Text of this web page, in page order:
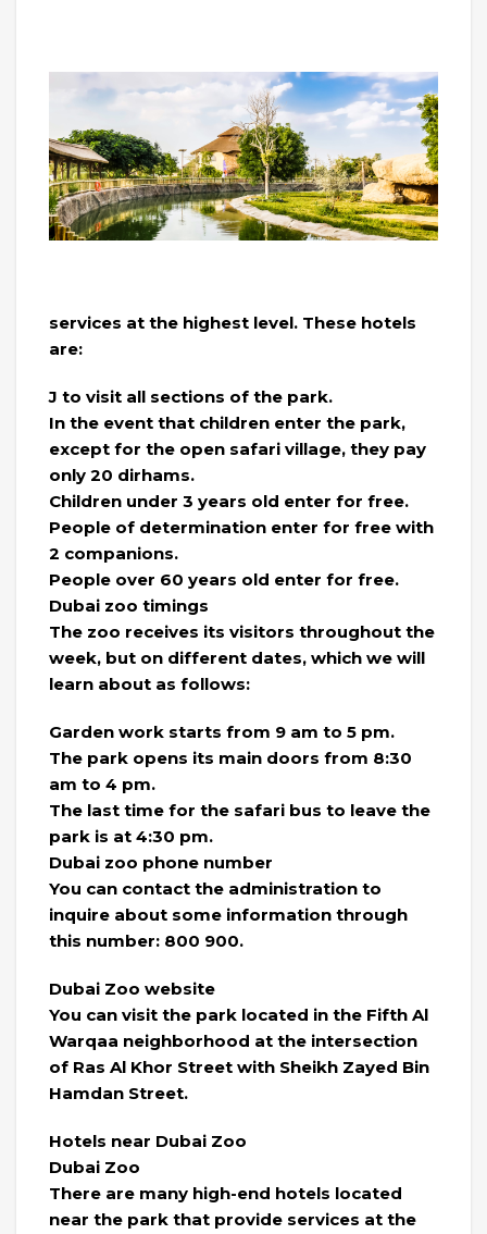
services at the highest level. These hotels
are:
J to visit all sections of the park.
In the event that children enter the park,
except for the open safari village, they pay
only 20 dirhams.
Children under 3 years old enter for free.
People of determination enter for free with
2 companions.
People over 60 years old enter for free.
Dubai zoo timings
The zoo receives its visitors throughout the
week, but on different dates, which we will
learn about as follows:
Garden work starts from 9 am to 5 pm.
The park opens its main doors from 8:30
am to 4 pm.
The last time for the safari bus to leave the
park is at 4:30 pm.
Dubai zoo phone number
You can contact the administration to
inquire about some information through
this number: 800 900.
Dubai Zoo website
You can visit the park located in the Fifth Al
Warqaa neighborhood at the intersection
of Ras Al Khor Street with Sheikh Zayed Bin
Hamdan Street.
Hotels near Dubai Zoo
Dubai Zoo
There are many high-end hotels located
near the park that provide services at the